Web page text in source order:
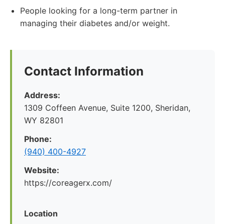
People looking for a long-term partner in
managing their diabetes and/or weight.
Contact Information
Address:
1309 Coffeen Avenue, Suite 1200, Sheridan,
WY 82801
Phone:
(940) 400-4927
Website:
https://coreagerx.com/
Location